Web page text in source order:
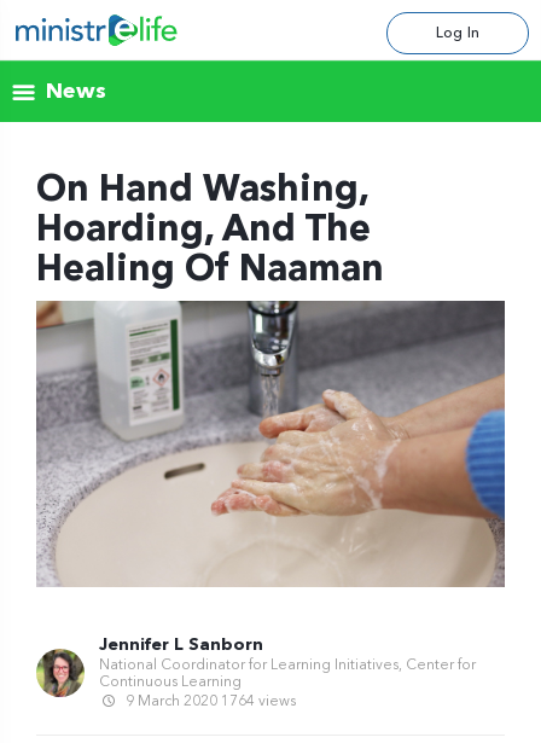
Log In
News
On Hand Washing,
Hoarding, And The
Healing Of Naaman
Jennifer L Sanborn
National Coordinator for Learning Initiatives, Center for
Continuous Learning
9 March 2020 1764 views